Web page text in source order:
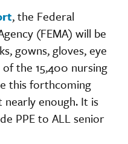
, the Federal
(FEMA) will be
gowns, gloves, eye
the 15,400 nursing
this forthcoming
enough. It is
PPE to ALL senior